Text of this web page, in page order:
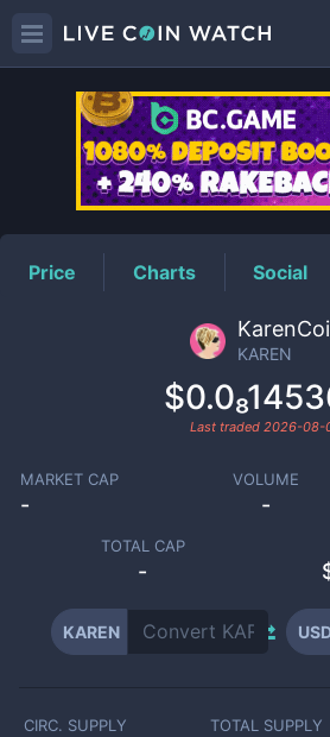
KAREN
Price Charts Social
KAREN
Last traded 2026-08-
MARKET CAP
-
VOLUME
-
TOTAL CAP
-
KAREN
CIRC. SUPPLY TOTAL SUPPLY